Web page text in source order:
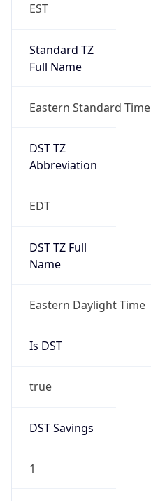
EST
Standard TZ
Full Name
Eastern Standard Time
DST TZ
Abbreviation
EDT
DST TZ Full
Name
Eastern Daylight Time
Is DST
true
DST Savings
1